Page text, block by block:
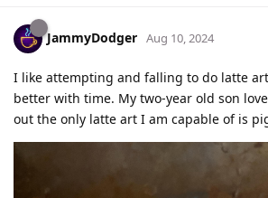
JammyDodger Aug 10, 2024
I like attempting and falling to do latte
better with time. My two-year old son
out the only latte art I am capable of is